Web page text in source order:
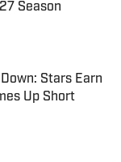
Season
Stars Earn
Up Short